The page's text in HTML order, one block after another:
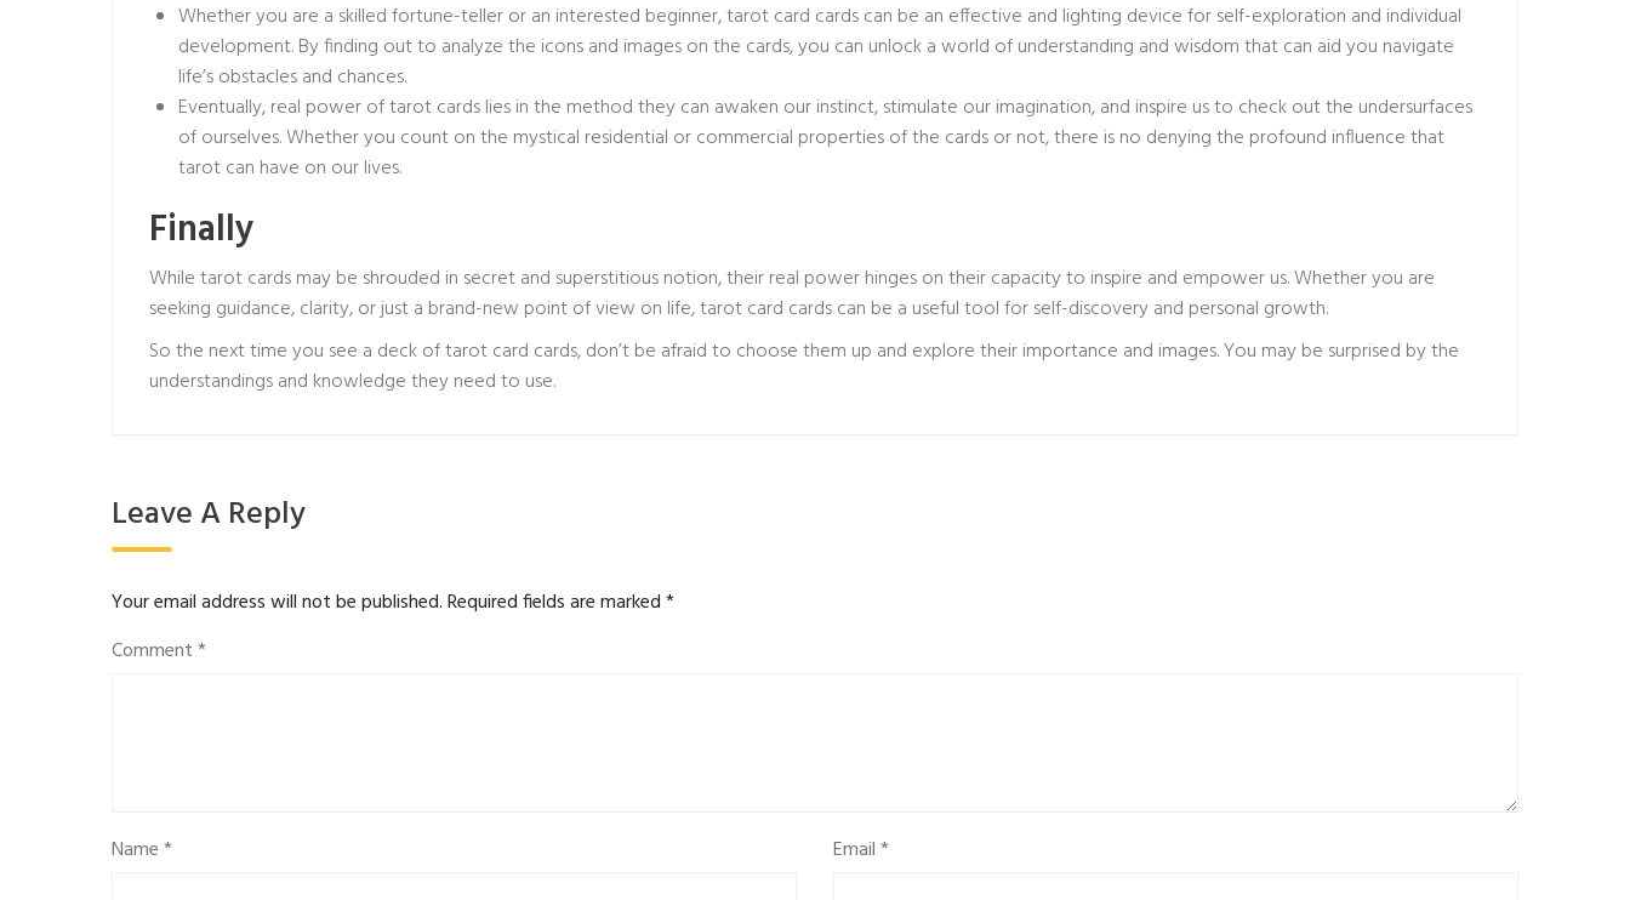
Whether you are a skilled fortune-teller or an interested beginner, tarot card cards can be an effective and lighting device for self-exploration and individual
development. By finding out to analyze the icons and images on the cards, you can unlock a world of understanding and wisdom that can aid you navigate
life’s obstacles and chances.
Eventually, real power of tarot cards lies in the method they can awaken our instinct, stimulate our imagination, and inspire us to check out the undersurfaces
of ourselves. Whether you count on the mystical residential or commercial properties of the cards or not, there is no denying the profound influence that
tarot can have on our lives.
Finally
While tarot cards may be shrouded in secret and superstitious notion, their real power hinges on their capacity to inspire and empower us. Whether you are
seeking guidance, clarity, or just a brand-new point of view on life, tarot card cards can be a useful tool for self-discovery and personal growth.
So the next time you see a deck of tarot card cards, don’t be afraid to choose them up and explore their importance and images. You may be surprised by the
understandings and knowledge they need to use.
Leave A Reply
Your email address will not be published.Required fields are marked*
Comment*
Name* Email*